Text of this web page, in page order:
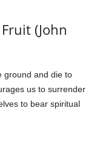
(John
ground and die to
us to surrender
to bear spiritual